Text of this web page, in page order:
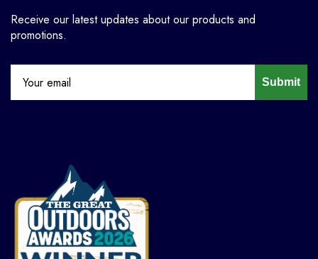
Receive our latest updates about our products and
promotions.
Submit